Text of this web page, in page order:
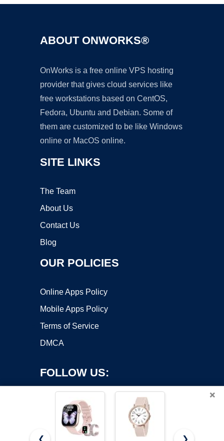
ABOUT ONWORKS®
OnWorks is a free online VPS hosting
provider that gives cloud services like
free workstations based on CentOS,
Fedora, Ubuntu and Debian. Some of
them are customized to be like Windows
online or MacOS online.
SITE LINKS
The Team
About Us
Contact Us
Blog
OUR POLICIES
Online Apps Policy
Mobile Apps Policy
Terms of Service
DMCA
FOLLOW US:
×
❮ ❯